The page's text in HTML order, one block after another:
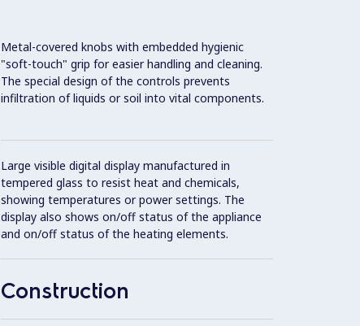
Metal-covered knobs with embedded hygienic
"soft-touch" grip for easier handling and cleaning.
The special design of the controls prevents
infiltration of liquids or soil into vital components.
Large visible digital display manufactured in
tempered glass to resist heat and chemicals,
showing temperatures or power settings. The
display also shows on/off status of the appliance
and on/off status of the heating elements.
Construction